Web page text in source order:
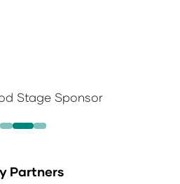
Stage Sponsor
Partners